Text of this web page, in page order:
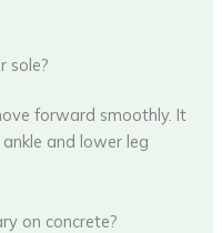
sole?
forward smoothly. It
and lower leg
on concrete?